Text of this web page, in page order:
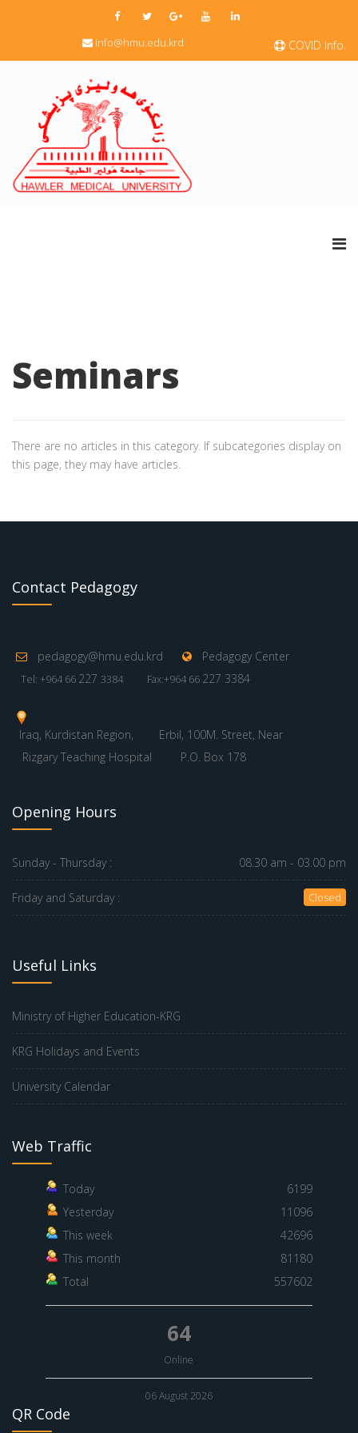
COVID Info.
info@hmu.edu.krd
Seminars
There are no articles in this category. If subcategories display on
this page, they may have articles.
Contact Pedagogy
pedagogy@hmu.edu.krd Pedagogy Center
Tel: +964 66 227 3384 Fax:+964 66 227 3384
Iraq, Kurdistan Region,
Erbil, 100M. Street, Near
Rizgary Teaching Hospital
P.O. Box 178
Opening Hours
Sunday - Thursday : 08.30 am - 03.00 pm
Friday and Saturday : Closed
Useful Links
Ministry of Higher Education-KRG
KRG Holidays and Events
University Calendar
Web Traffic
Today
6199
Yesterday
11096
This week
42696
This month
81180
Total
557602
64
Online
06 August 2026
QR Code